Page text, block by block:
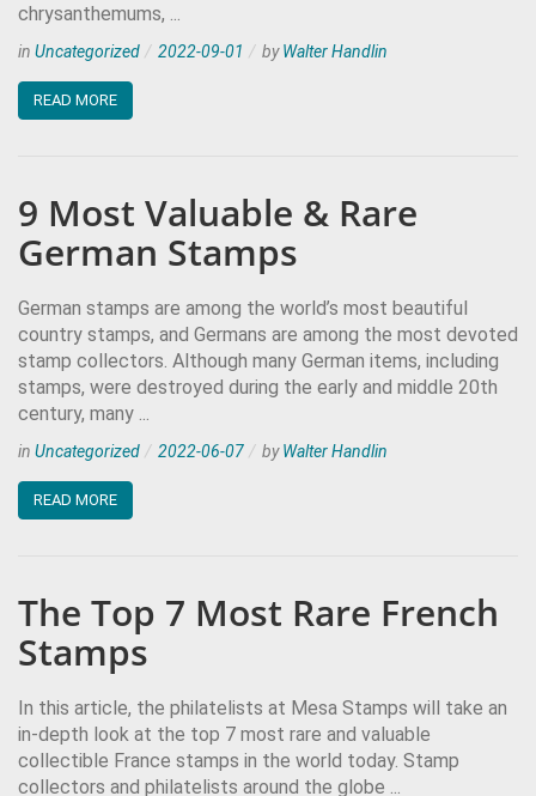
chrysanthemums, ...
in Uncategorized 2022-09-01 byWalter Handlin
READ MORE
9 Most Valuable & Rare
German Stamps
German stamps are among the world’s most beautiful
country stamps, and Germans are among the most devoted
stamp collectors. Although many German items, including
stamps, were destroyed during the early and middle 20th
century, many ...
in Uncategorized 2022-06-07 byWalter Handlin
READ MORE
The Top 7 Most Rare French
Stamps
In this article, the philatelists at Mesa Stamps will take an
in-depth look at the top 7 most rare and valuable
collectible France stamps in the world today. Stamp
collectors and philatelists around the globe ...